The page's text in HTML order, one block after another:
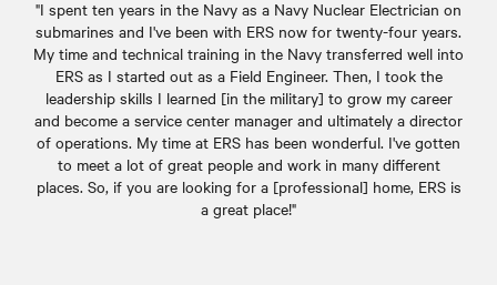
"I spent ten years in the Navy as a Navy Nuclear Electrician on
submarines and I've been with ERS now for twenty-four years.
My time and technical training in the Navy transferred well into
ERS as I started out as a Field Engineer. Then, I took the
leadership skills I learned [in the military] to grow my career
and become a service center manager and ultimately a director
of operations. My time at ERS has been wonderful. I've gotten
to meet a lot of great people and work in many different
places. So, if you are looking for a [professional] home, ERS is
a great place!"